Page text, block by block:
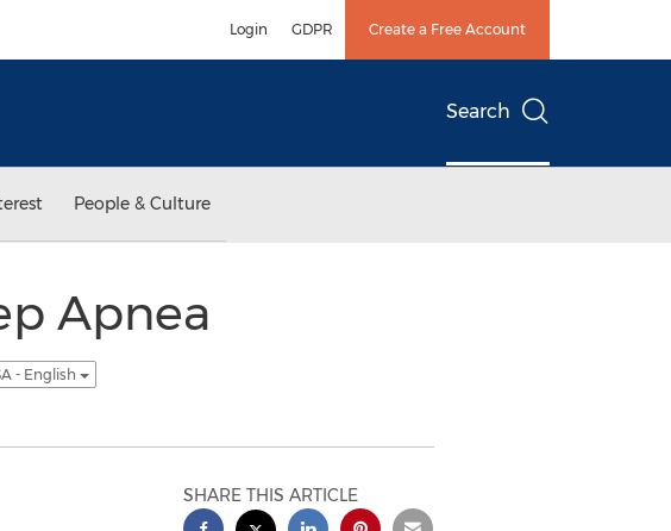
Login GDPR Create a Free Account
Search
People & Culture
Apnea
- English
SHARE THIS ARTICLE